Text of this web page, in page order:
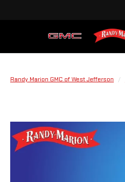
Randy Marion GMC of West Jefferson